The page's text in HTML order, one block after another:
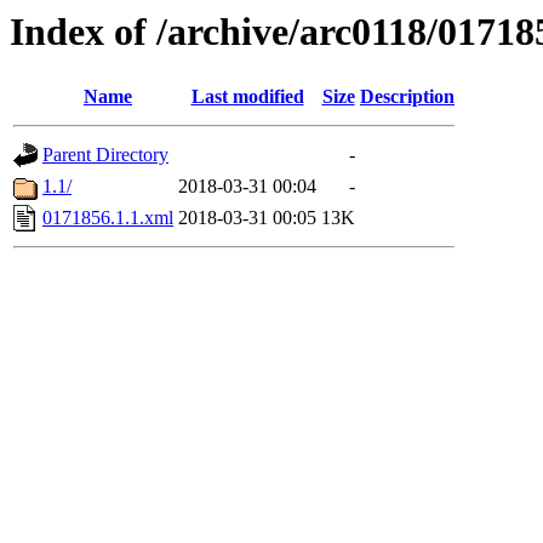
Index of /archive/arc0118/
Name Last modified Size Description
Parent Directory
-
1.1/
2018-03-31 00:04
-
0171856.1.1.xml 2018-03-31 00:05 13K